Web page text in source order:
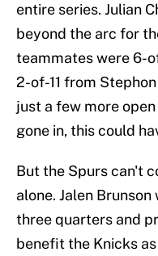
entire series. Julian
beyond the arc for
teammates were 6-
2-of-11 from
just a few more
gone in, this could
But the Spurs can't
alone. Jalen
three quarters and
benefit the Knicks